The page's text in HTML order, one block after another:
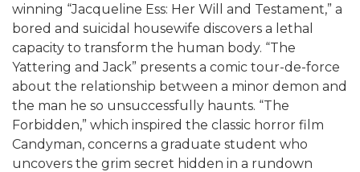
winning “Jacqueline Ess: Her Will and Testament,” a
bored and suicidal housewife discovers a lethal
capacity to transform the human body. “The
Yattering and Jack” presents a comic tour-de-force
about the relationship between a minor demon and
the man he so unsuccessfully haunts. “The
Forbidden,” which inspired the classic horror film
Candyman, concerns a graduate student who
uncovers the grim secret hidden in a rundown